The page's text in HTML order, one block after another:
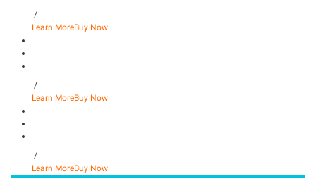
/
Learn MoreBuy Now
/
Learn MoreBuy Now
/
Learn MoreBuy Now